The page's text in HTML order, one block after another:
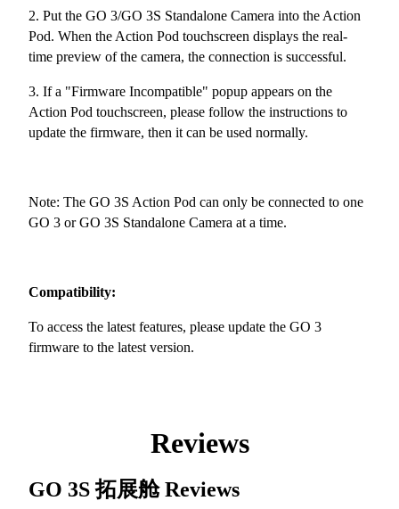
2. Put the GO 3/GO 3S Standalone Camera into the Action
Pod. When the Action Pod touchscreen displays the real-
time preview of the camera, the connection is successful.
3. If a "Firmware Incompatible" popup appears on the
Action Pod touchscreen, please follow the instructions to
update the firmware, then it can be used normally.
Note: The GO 3S Action Pod can only be connected to one
GO 3 or GO 3S Standalone Camera at a time.
Compatibility:
To access the latest features, please update the GO 3
firmware to the latest version.
Reviews
GO 3S 拓展舱Reviews